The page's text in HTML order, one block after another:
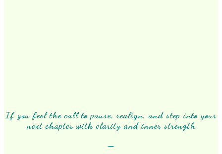
If you feel the call to pause, realign, and step into your
next chapter with clarity and inner strength
—